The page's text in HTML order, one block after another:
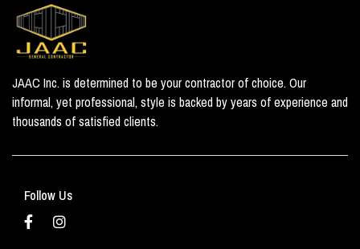
JAAC Inc. is determined to be your contractor of choice. Our
informal, yet professional, style is backed by years of experience and
thousands of satisfied clients.
Follow Us